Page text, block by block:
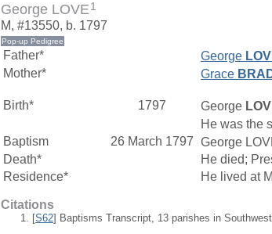
George LOVE1
M, #13550, b. 1797
Father* George
Mother*
Grace
Birth* 1797 George
He was the
Baptism 26 March 1797 George
Death*
He died;
Residence*
He lived at
Citations
[S62] Baptisms Transcript, 13 parishes in